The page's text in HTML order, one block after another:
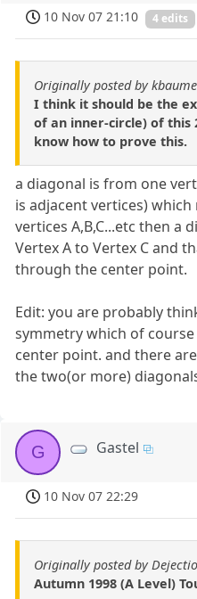
10 Nov 07 21:10 4 edits
Originally posted by
I think it should be the
of an inner-circle) of this
know how to prove this.
a diagonal is from one
is adjacent vertices)
vertices A,B,C...etc then a
Vertex A to Vertex C and
through the center point.
Edit: you are probably
symmetry which of
center point. and there
the two(or more)
G Gastel
10 Nov 07 22:29
Originally posted by
Autumn 1998 (A Level)